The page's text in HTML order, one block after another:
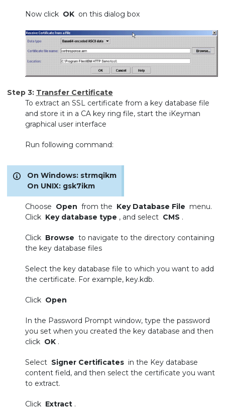
Now click OK on this dialog box
Step 3: Transfer Certificate
To extract an SSL certificate from a key database file
and store it in a CA key ring file, start the iKeyman
graphical user interface
Run following command:
On Windows: strmqikm
On UNIX: gsk7ikm
Choose Open from the Key Database File menu.
Click Key database type , and select CMS .
Click Browse to navigate to the directory containing
the key database files
Select the key database file to which you want to add
the certificate. For example, key.kdb.
Click Open
In the Password Prompt window, type the password
you set when you created the key database and then
click OK .
Select Signer Certificates in the Key database
content field, and then select the certificate you want
to extract.
Click Extract .